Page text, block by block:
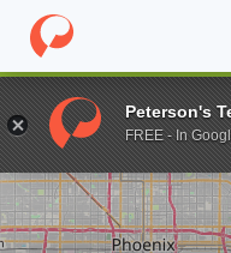
Home Online Schools
Enter a keyword
Peterson's
FREE - In